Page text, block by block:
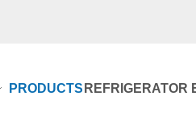
PRODUCTS REFRIGERATOR